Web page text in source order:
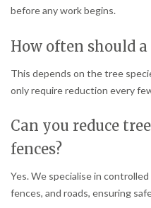
before any work begins.
How often should a
This depends on the tree
only require reduction every
Can you reduce
fences?
Yes. We specialise in
fences, and roads, ensuring